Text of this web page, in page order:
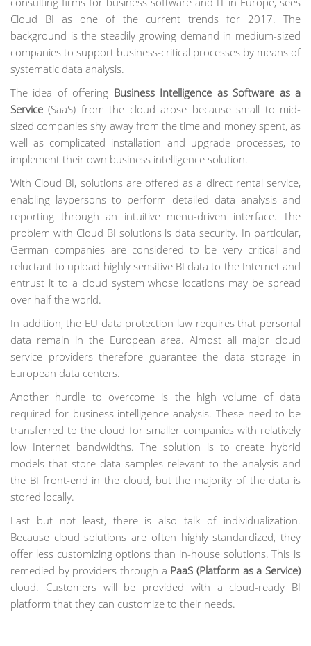
Cloud BI as one of the current trends for 2017. The
background is the steadily growing demand in medium-sized
companies to support business-critical processes by means of
systematic data analysis.
The idea of offering Business Intelligence as Software as a
Service (SaaS) from the cloud arose because small to mid-
sized companies shy away from the time and money spent, as
well as complicated installation and upgrade processes, to
implement their own business intelligence solution.
With Cloud BI, solutions are offered as a direct rental service,
enabling laypersons to perform detailed data analysis and
reporting through an intuitive menu-driven interface. The
problem with Cloud BI solutions is data security. In particular,
German companies are considered to be very critical and
reluctant to upload highly sensitive BI data to the Internet and
entrust it to a cloud system whose locations may be spread
over half the world.
In addition, the EU data protection law requires that personal
data remain in the European area. Almost all major cloud
service providers therefore guarantee the data storage in
European data centers.
Another hurdle to overcome is the high volume of data
required for business intelligence analysis. These need to be
transferred to the cloud for smaller companies with relatively
low Internet bandwidths. The solution is to create hybrid
models that store data samples relevant to the analysis and
the BI front-end in the cloud, but the majority of the data is
stored locally.
Last but not least, there is also talk of individualization.
Because cloud solutions are often highly standardized, they
offer less customizing options than in-house solutions. This is
remedied by providers through a PaaS (Platform as a Service)
cloud. Customers will be provided with a cloud-ready BI
platform that they can customize to their needs.